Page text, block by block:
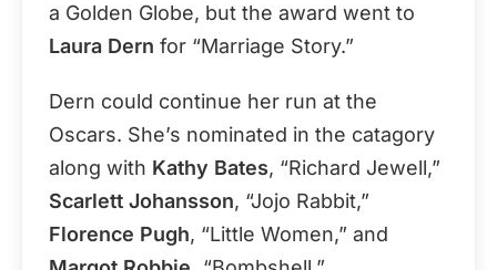
a Golden Globe, but the award went to
Laura Dern for “Marriage Story.”
Dern could continue her run at the
Oscars. She’s nominated in the catagory
along with Kathy Bates, “Richard Jewell,”
Scarlett Johansson, “Jojo Rabbit,”
Florence Pugh, “Little Women,” and